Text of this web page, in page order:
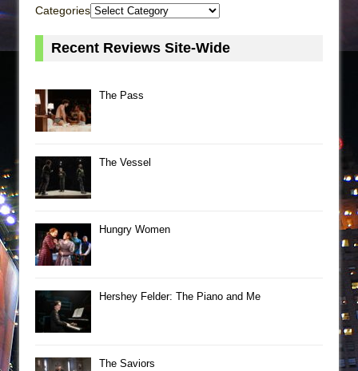
Categories
Recent Reviews Site-Wide
The Pass
The Vessel
Hungry Women
Hershey Felder: The Piano and Me
The Saviors